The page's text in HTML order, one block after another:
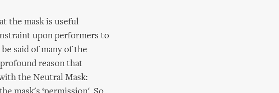
the mask is useful
upon performers to
said of many of the
reason that
the Neutral Mask: